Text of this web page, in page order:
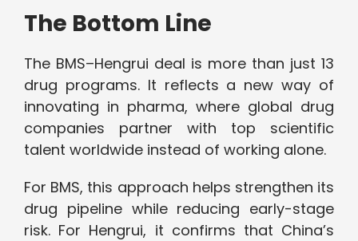
The Bottom Line
The BMS–Hengrui deal is more than just 13
drug programs. It reflects a new way of
innovating in pharma, where global drug
companies partner with top scientific
talent worldwide instead of working alone.
For BMS, this approach helps strengthen its
drug pipeline while reducing early-stage
risk. For Hengrui, it confirms that China’s